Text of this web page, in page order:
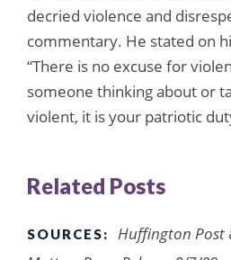
decried violence and
commentary. He stated on
“There is no excuse for
someone thinking about or
violent, it is your patriotic
Related Posts
SOURCES:
Huffington Post